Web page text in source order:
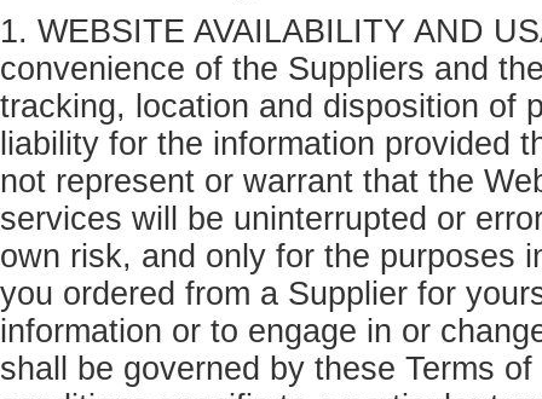
1. WEBSITE AVAILABILITY AND
convenience of the Suppliers and
tracking, location and disposition of
liability for the information provided
not represent or warrant that the
services will be uninterrupted or
own risk, and only for the purposes
you ordered from a Supplier for
information or to engage in or
shall be governed by these Terms